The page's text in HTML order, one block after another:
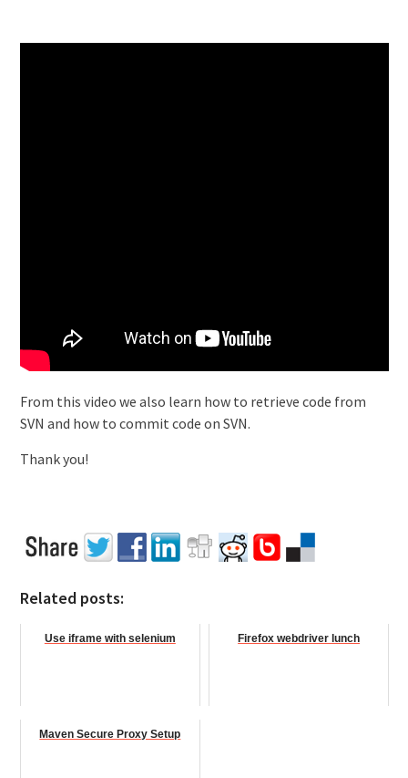
From this video we also learn how to retrieve code from
SVN and how to commit code on SVN.
Thank you!
Related posts:
Use iframe with selenium Firefox webdriver lunch
Maven Secure Proxy Setup